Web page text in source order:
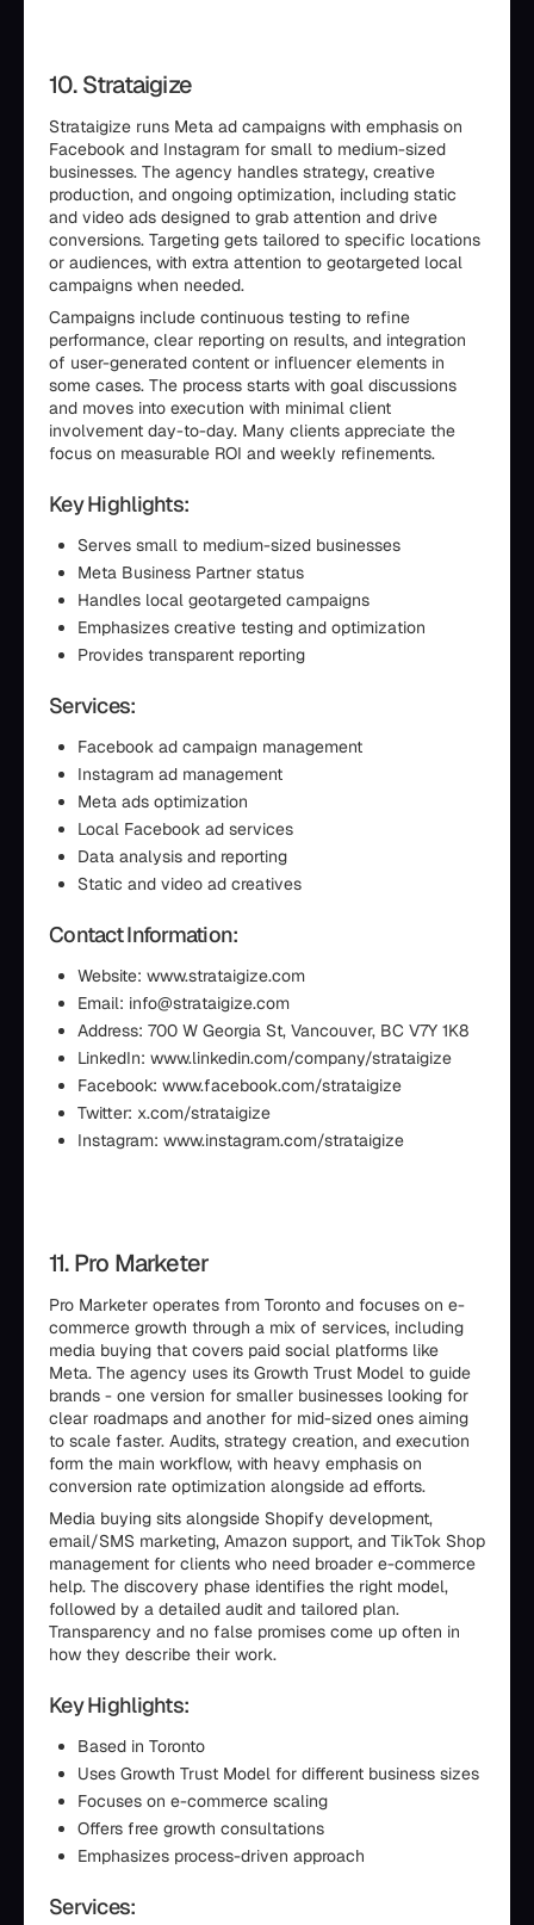
10. Strataigize
Strataigize runs Meta ad campaigns with emphasis on
Facebook and Instagram for small to medium-sized
businesses. The agency handles strategy, creative
production, and ongoing optimization, including static
and video ads designed to grab attention and drive
conversions. Targeting gets tailored to specific locations
or audiences, with extra attention to geotargeted local
campaigns when needed.
Campaigns include continuous testing to refine
performance, clear reporting on results, and integration
of user-generated content or influencer elements in
some cases. The process starts with goal discussions
and moves into execution with minimal client
involvement day-to-day. Many clients appreciate the
focus on measurable ROI and weekly refinements.
Key Highlights:
Serves small to medium-sized businesses
Meta Business Partner status
Handles local geotargeted campaigns
Emphasizes creative testing and optimization
Provides transparent reporting
Services:
Facebook ad campaign management
Instagram ad management
Meta ads optimization
Local Facebook ad services
Data analysis and reporting
Static and video ad creatives
Contact Information:
Website: www.strataigize.com
Email: info@strataigize.com
Address: 700 W Georgia St, Vancouver, BC V7Y 1K8
LinkedIn: www.linkedin.com/company/strataigize
Facebook: www.facebook.com/strataigize
Twitter: x.com/strataigize
Instagram: www.instagram.com/strataigize
11. Pro Marketer
Pro Marketer operates from Toronto and focuses on e-
commerce growth through a mix of services, including
media buying that covers paid social platforms like
Meta. The agency uses its Growth Trust Model to guide
brands - one version for smaller businesses looking for
clear roadmaps and another for mid-sized ones aiming
to scale faster. Audits, strategy creation, and execution
form the main workflow, with heavy emphasis on
conversion rate optimization alongside ad efforts.
Media buying sits alongside Shopify development,
email/SMS marketing, Amazon support, and TikTok Shop
management for clients who need broader e-commerce
help. The discovery phase identifies the right model,
followed by a detailed audit and tailored plan.
Transparency and no false promises come up often in
how they describe their work.
Key Highlights:
Based in Toronto
Uses Growth Trust Model for different business sizes
Focuses on e-commerce scaling
Offers free growth consultations
Emphasizes process-driven approach
Services: